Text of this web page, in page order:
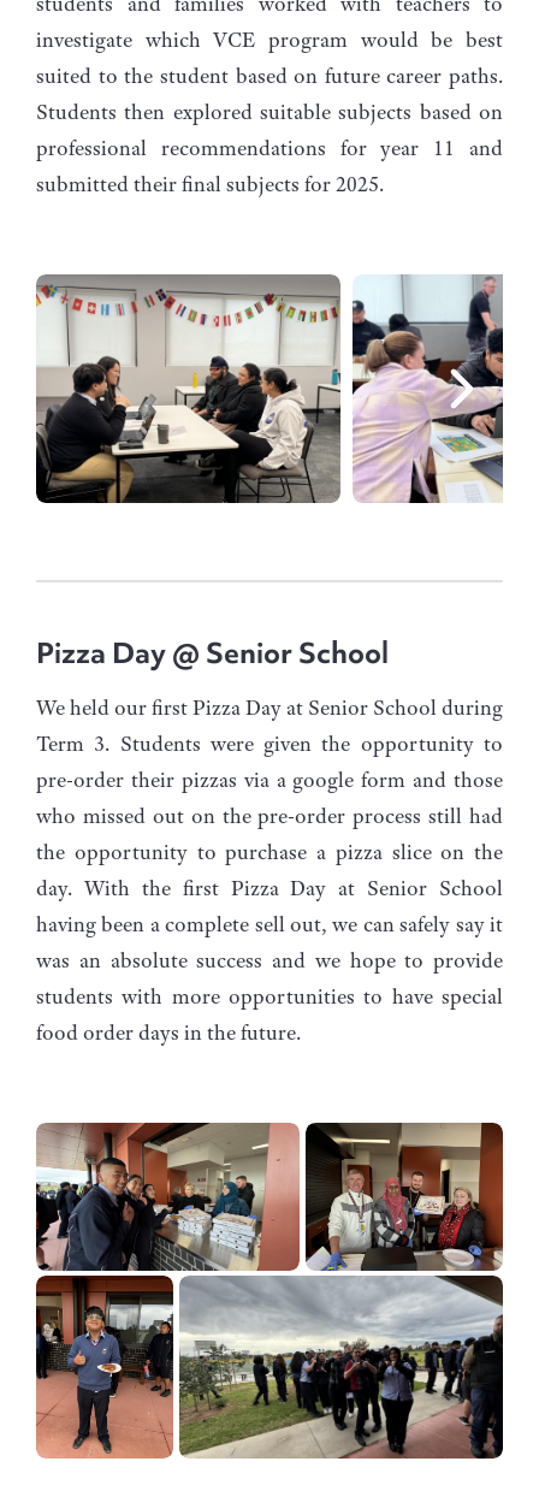
investigate which VCE program would be best
suited to the student based on future career paths.
Students then explored suitable subjects based on
professional recommendations for year 11 and
submitted their final subjects for 2025.
Pizza Day @ Senior School
We held our first Pizza Day at Senior School during
Term 3. Students were given the opportunity to
pre-order their pizzas via a google form and those
who missed out on the pre-order process still had
the opportunity to purchase a pizza slice on the
day. With the first Pizza Day at Senior School
having been a complete sell out, we can safely say it
was an absolute success and we hope to provide
students with more opportunities to have special
food order days in the future.